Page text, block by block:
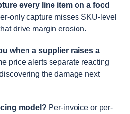
every line item on a food
only capture misses SKU-level
drive margin erosion.
when a supplier raises a
price alerts separate reacting
the damage next
model? Per-invoice or per-